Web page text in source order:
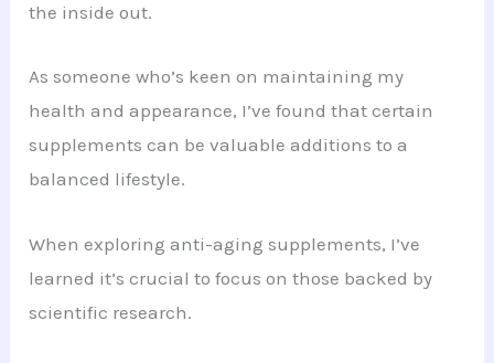
the inside out.
As someone who’s keen on maintaining my
health and appearance, I’ve found that certain
supplements can be valuable additions to a
balanced lifestyle.
When exploring anti-aging supplements, I’ve
learned it’s crucial to focus on those backed by
scientific research.